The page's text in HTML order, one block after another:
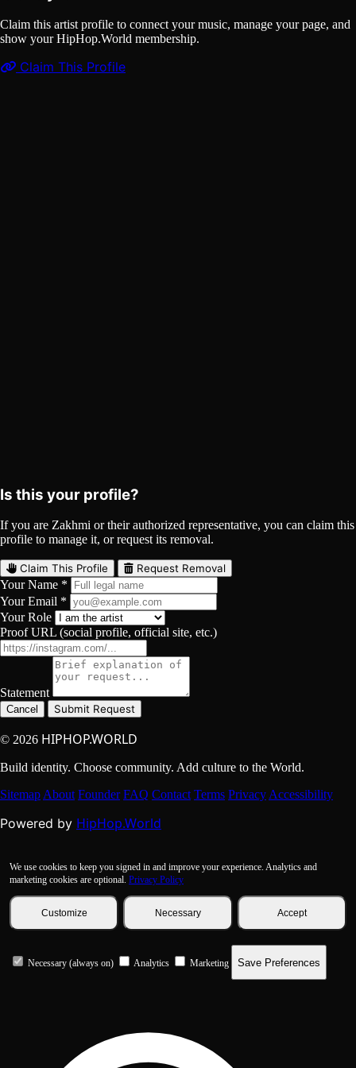
Claim this artist profile to connect your music, manage your page, and
show your HipHop.World membership.
Claim This Profile
Is this your profile?
If you are Zakhmi or their authorized representative, you can claim this
profile to manage it, or request its removal.
Claim This Profile Request Removal
Your Name *
Your Email *
Your Role
Proof URL (social profile, official site, etc.)
Statement
Cancel Submit Request
© 2026 HIPHOP.WORLD
Build identity. Choose community. Add culture to the World.
SitemapAbout Founder FAQ Contact Terms PrivacyAccessibility
Powered by HipHop.World
We use cookies to keep you signed in and improve your experience. Analytics and
marketing cookies are optional. Privacy Policy
Customize Necessary Accept
Necessary (always on) Analytics Marketing Save Preferences